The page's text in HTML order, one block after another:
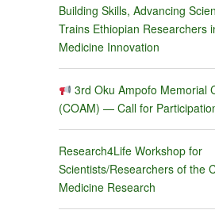
Building Skills, Advancing
Trains Ethiopian Researchers
Medicine Innovation
3rd Oku Ampofo Memorial
(COAM) — Call for
Research4Life Workshop for
Scientists/Researchers of the
Medicine Research